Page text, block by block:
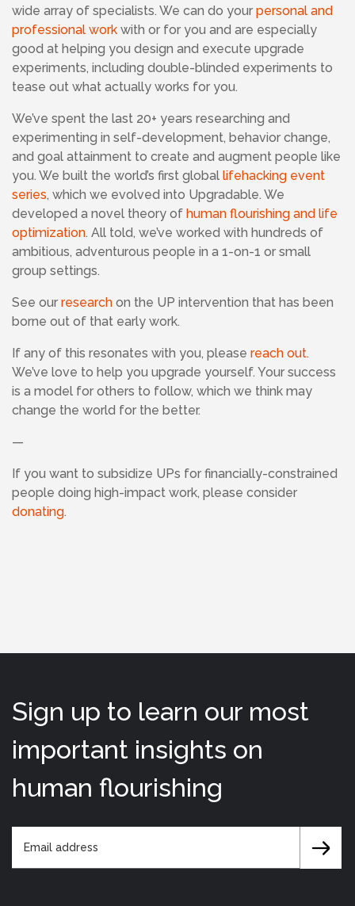
wide array of specialists. We can do your personal and
professional work with or for you and are especially
good at helping you design and execute upgrade
experiments, including double-blinded experiments to
tease out what actually works for you.
We’ve spent the last 20+ years researching and
experimenting in self-development, behavior change,
and goal attainment to create and augment people like
you. We built the world’s first global lifehacking event
series, which we evolved into Upgradable. We
developed a novel theory of human flourishing and life
optimization. All told, we’ve worked with hundreds of
ambitious, adventurous people in a 1-on-1 or small
group settings.
See our research on the UP intervention that has been
borne out of that early work.
If any of this resonates with you, please reach out.
We’ve love to help you upgrade yourself. Your success
is a model for others to follow, which we think may
change the world for the better.
—
If you want to subsidize UPs for financially-constrained
people doing high-impact work, please consider
donating.
Sign up to learn our most
important insights on
human flourishing